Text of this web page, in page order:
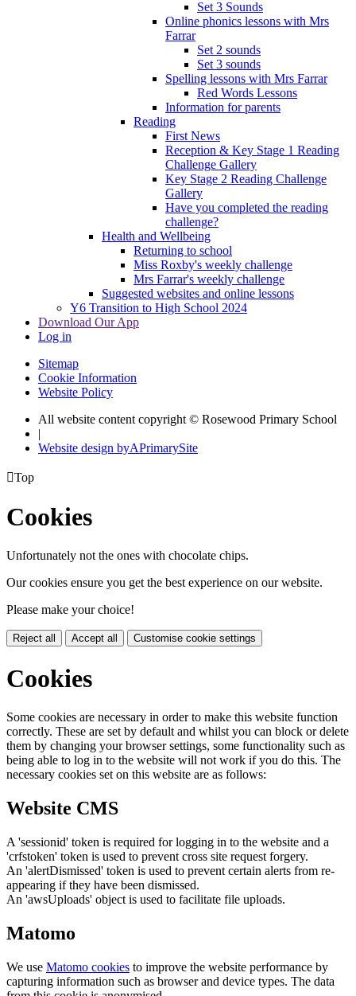
Set 3 Sounds
Online phonics lessons with Mrs
Farrar
Set 2 sounds
Set 3 sounds
Spelling lessons with Mrs Farrar
Red Words Lessons
Information for parents
Reading
First News
Reception & Key Stage 1 Reading
Challenge Gallery
Key Stage 2 Reading Challenge
Gallery
Have you completed the reading
challenge?
Health and Wellbeing
Returning to school
Miss Roxby's weekly challenge
Mrs Farrar's weekly challenge
Suggested websites and online lessons
Y6 Transition to High School 2024
Download Our App
Log in
Sitemap
Cookie Information
Website Policy
All website content copyright © Rosewood Primary School
|
Website design byAPrimarySite
Top
Cookies
Unfortunately not the ones with chocolate chips.
Our cookies ensure you get the best experience on our website.
Please make your choice!
Reject all Accept all Customise cookie settings
Cookies
Some cookies are necessary in order to make this website function
correctly. These are set by default and whilst you can block or delete
them by changing your browser settings, some functionality such as
being able to log in to the website will not work if you do this. The
necessary cookies set on this website are as follows:
Website CMS
A 'sessionid' token is required for logging in to the website and a
'crfstoken' token is used to prevent cross site request forgery.
An 'alertDismissed' token is used to prevent certain alerts from re-
appearing if they have been dismissed.
An 'awsUploads' object is used to facilitate file uploads.
Matomo
We use Matomo cookies to improve the website performance by
capturing information such as browser and device types. The data